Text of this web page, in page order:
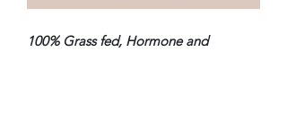
100% Grass fed, Hormone and